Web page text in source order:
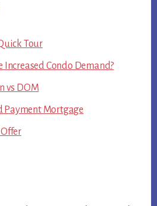
Tour
Increased Condo Demand?
vs DOM
Payment Mortgage